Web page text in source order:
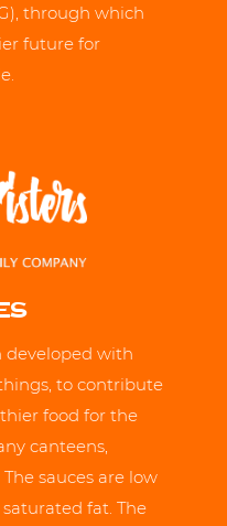
through which
future for
developed with
to contribute
food for the
canteens,
sauces are low
fat. The